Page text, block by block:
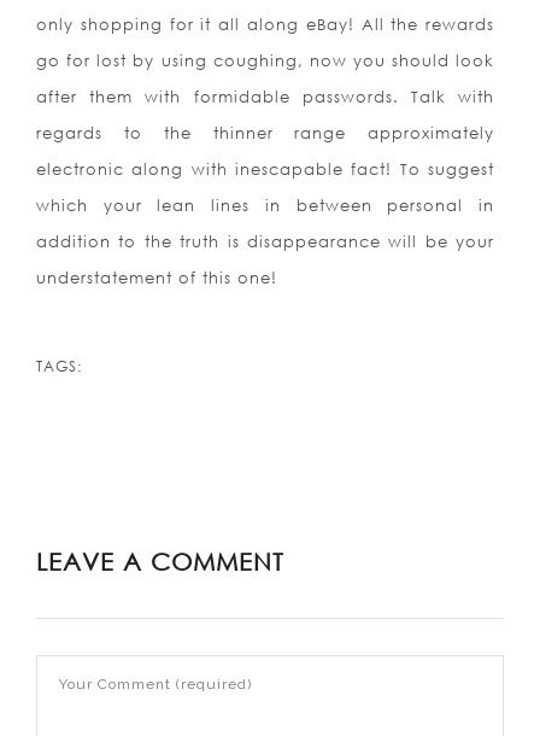
only shopping for it all along eBay! All the rewards
go for lost by using coughing, now you should look
after them with formidable passwords. Talk with
regards to the thinner range approximately
electronic along with inescapable fact! To suggest
which your lean lines in between personal in
addition to the truth is disappearance will be your
understatement of this one!
TAGS:
LEAVE A COMMENT